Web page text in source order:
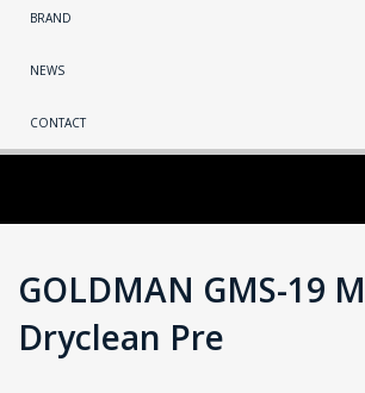
BRAND
NEWS
CONTACT
GOLDMAN GMS-19
Dryclean Pre